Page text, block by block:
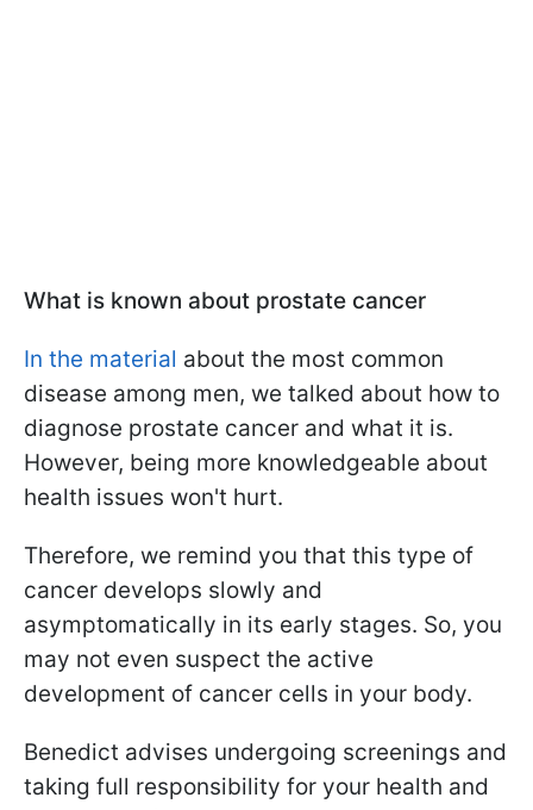
What is known about prostate cancer
In the material about the most common
disease among men, we talked about how to
diagnose prostate cancer and what it is.
However, being more knowledgeable about
health issues won't hurt.
Therefore, we remind you that this type of
cancer develops slowly and
asymptomatically in its early stages. So, you
may not even suspect the active
development of cancer cells in your body.
Benedict advises undergoing screenings and
taking full responsibility for your health and